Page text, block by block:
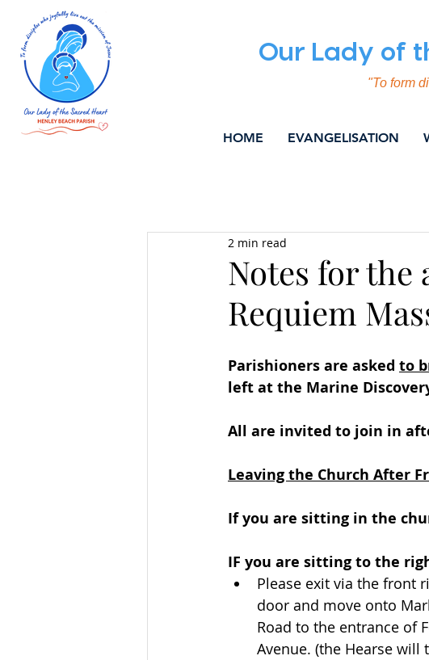
Our Lady of
"To form
HOME EVANGELISATION
MUSIC & LITURGY
Notes for the
Requiem
2 min read
Parishioners are asked to
left at the Marine
All are invited to join in
Leaving the Church After
If you are sitting in the
IF you are sitting to the
Please exit via the front
door and move onto
Road to the entrance of
Avenue. (the Hearse will